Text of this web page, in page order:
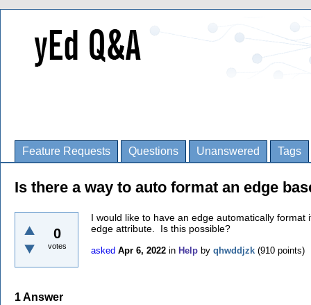
Feature Requests Questions Unanswered Tags
Is there a way to auto format an edge
0
votes
I would like to have an edge automatically
edge attribute. Is this possible?
asked Apr 6, 2022 in Help by qhwddjzk (910 points)
1Answer